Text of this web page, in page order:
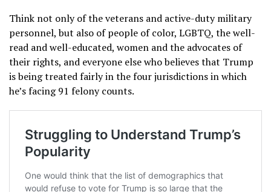
Think not only of the veterans and active-duty military
personnel, but also of people of color, LGBTQ, the well-
read and well-educated, women and the advocates of
their rights, and everyone else who believes that Trump
is being treated fairly in the four jurisdictions in which
he’s facing 91 felony counts.